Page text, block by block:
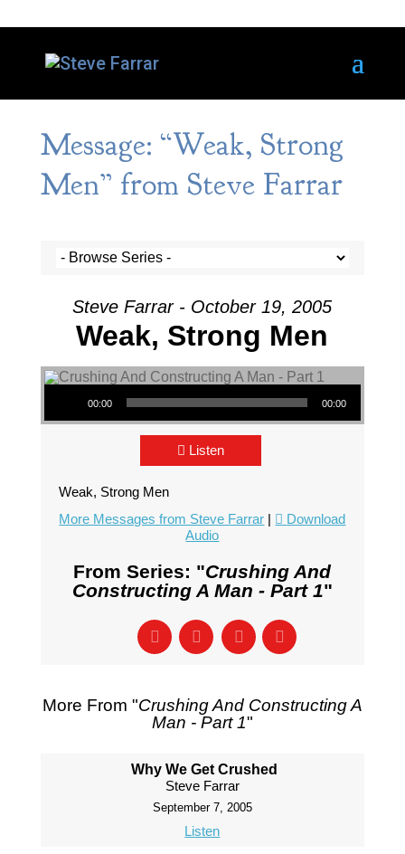
Message: “Weak, Strong
Men” from Steve Farrar
Steve Farrar - October 19, 2005
Weak, Strong Men
Audio Player
00:00 00:00
Listen
Weak, Strong Men
More Messages from Steve Farrar |
Download
Audio
From Series: "Crushing And
Constructing A Man - Part 1"
More From "Crushing And Constructing A
Man - Part 1"
Why We Get Crushed
Steve Farrar
September 7, 2005
Listen